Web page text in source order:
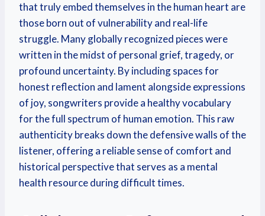
that truly embed themselves in the human heart are
those born out of vulnerability and real-life
struggle. Many globally recognized pieces were
written in the midst of personal grief, tragedy, or
profound uncertainty. By including spaces for
honest reflection and lament alongside expressions
of joy, songwriters provide a healthy vocabulary
for the full spectrum of human emotion. This raw
authenticity breaks down the defensive walls of the
listener, offering a reliable sense of comfort and
historical perspective that serves as a mental
health resource during difficult times.